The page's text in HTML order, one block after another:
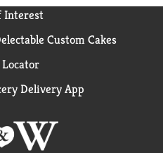
Interest
Custom Cakes
Delivery App